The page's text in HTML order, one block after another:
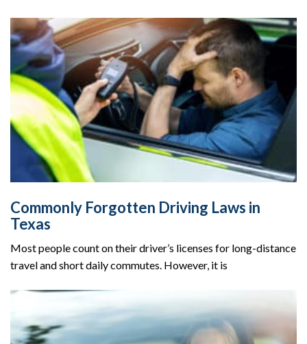
Commonly Forgotten Driving Laws in
Texas
Most people count on their driver’s licenses for long-distance
travel and short daily commutes. However, it is